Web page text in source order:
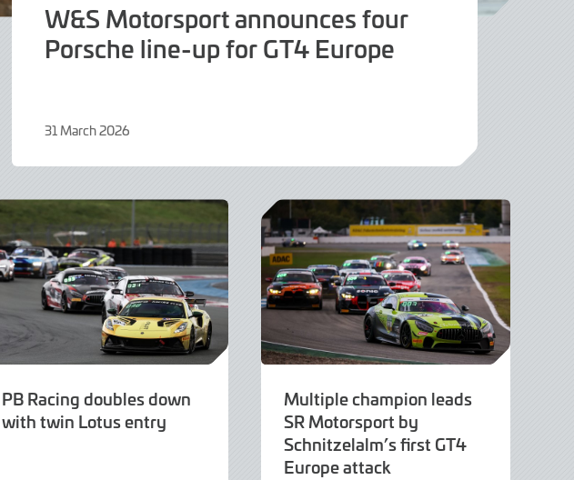
W&S Motorsport announces four
Porsche line-up for GT4 Europe
31 March 2026
PB Racing doubles down
with twin Lotus entry
Multiple champion leads
SR Motorsport by
Schnitzelalm’s first GT4
Europe attack